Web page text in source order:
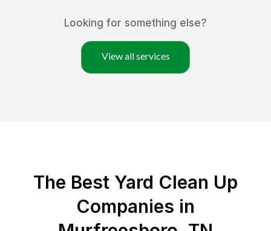
Looking for something else?
View all services
The Best Yard Clean Up
Companies in